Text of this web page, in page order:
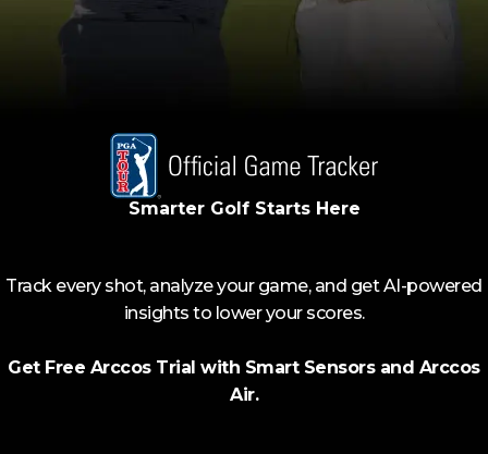
Smarter Golf Starts Here
Track every shot, analyze your game, and get AI-powered
insights to lower your scores.
Get Free Arccos Trial with Smart Sensors and Arccos
Air.